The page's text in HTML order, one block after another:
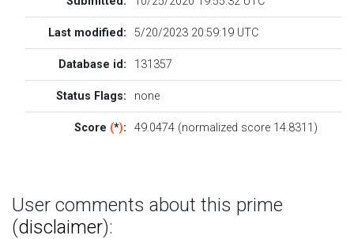
Last modified: 5/20/2023 20:59:19 UTC
Database id: 131357
Status Flags: none
Score (*): 49.0474 (normalized score 14.8311)
User comments about this prime
(disclaimer):